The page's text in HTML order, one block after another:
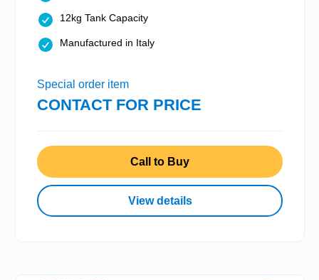
12kg Tank Capacity
Manufactured in Italy
Special order item
CONTACT FOR PRICE
Call to Buy
View details